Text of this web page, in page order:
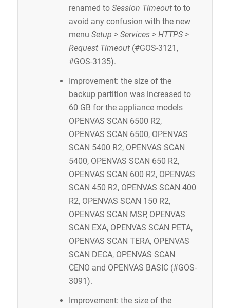
renamed to Session Timeout to to
avoid any confusion with the new
menu Setup > Services > HTTPS >
Request Timeout (#GOS-3121,
#GOS-3135).
Improvement: the size of the
backup partition was increased to
60 GB for the appliance models
OPENVAS SCAN 6500 R2,
OPENVAS SCAN 6500, OPENVAS
SCAN 5400 R2, OPENVAS SCAN
5400, OPENVAS SCAN 650 R2,
OPENVAS SCAN 600 R2, OPENVAS
SCAN 450 R2, OPENVAS SCAN 400
R2, OPENVAS SCAN 150 R2,
OPENVAS SCAN MSP, OPENVAS
SCAN EXA, OPENVAS SCAN PETA,
OPENVAS SCAN TERA, OPENVAS
SCAN DECA, OPENVAS SCAN
CENO and OPENVAS BASIC (#GOS-
3091).
Improvement: the size of the